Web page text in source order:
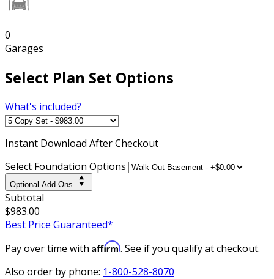
0
Garages
Select Plan Set Options
What's included?
Instant Download After Checkout
Select Foundation Options
Optional Add-Ons
Subtotal
$983.00
Best Price Guaranteed*
Pay over time with Affirm. See if you qualify at checkout.
Also order by phone: 1-800-528-8070